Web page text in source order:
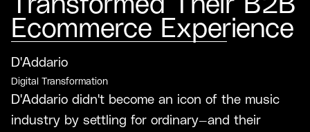
Ecommerce Experience
D'Addario
Digital Transformation
D'Addario didn't become an icon of the music
industry by settling for ordinary—and their